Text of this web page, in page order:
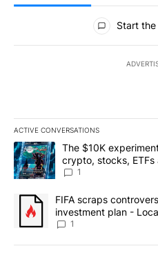
All Comments
Start
ACTIVE CONVERSATIONS
The following is a list of the
A trending article titled "The
The $10K
crypto, stocks,
8
1
A trending article titled "FIFA
FIFA scraps
investment plan -
1